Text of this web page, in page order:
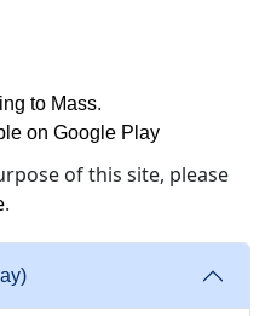
to Mass.
on Google Play
of this site, please
.
(Today)